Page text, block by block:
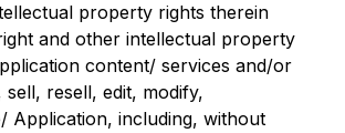
property rights therein
and other intellectual property
content/ services and/or
resell, edit, modify,
Application, including, without